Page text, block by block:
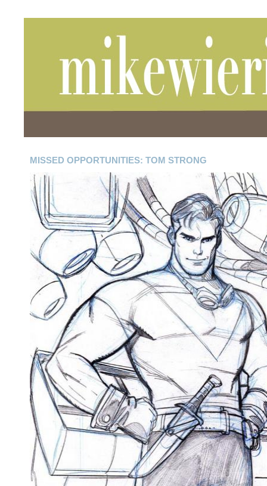
MISSED OPPORTUNITIES: TOM STRONG